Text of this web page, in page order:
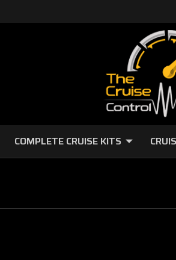
COMPLETE CRUISE KITS